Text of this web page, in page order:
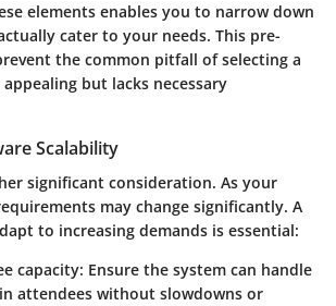
elements enables you to narrow down
cater to your needs. This pre-
the common pitfall of selecting a
but lacks necessary
Scalability
significant consideration. As your
may change significantly. A
to increasing demands is essential:
capacity: Ensure the system can handle
attendees without slowdowns or